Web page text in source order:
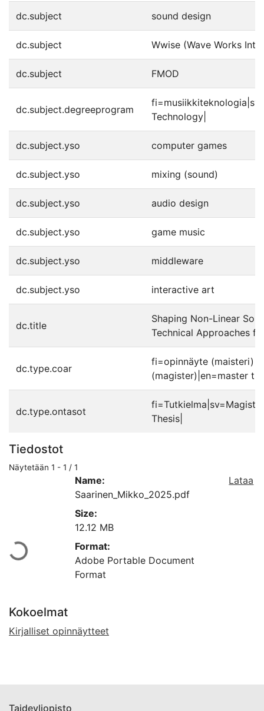
dc.subject sound design
dc.subject Wwise (Wave Works
dc.subject FMOD
dc.subject.degreeprogram
Technology|
dc.subject.yso computer games
dc.subject.yso mixing (sound)
dc.subject.yso audio design
dc.subject.yso game music
dc.subject.yso middleware
dc.subject.yso interactive art
dc.title
Shaping Non-Linear
Technical Approaches
dc.type.coar
fi=opinnäyte
(magister)|en=master
dc.type.ontasot
Thesis|
Tiedostot
Näytetään 1 - 1 / 1
Ladataan...
Name:
Saarinen_Mikko_2025.pdf
Size:
12.12 MB
Format:
Adobe Portable Document
Format
Lataa
Kokoelmat
Kirjalliset opinnäytteet
Taideyliopisto